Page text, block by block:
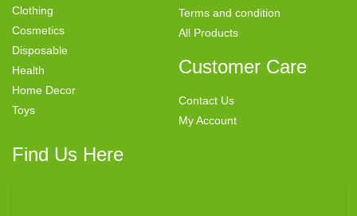
Clothing
Cosmetics
Disposable
Health
Home Decor
Toys
Terms and condition
All Products
Customer Care
Contact Us
My Account
Find Us Here